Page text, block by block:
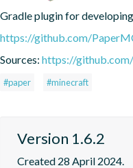
Gradle plugin for
https://github.com/
Sources: https://
#paper #minecraft
Version 1.6.2
Created 28 April 2024.